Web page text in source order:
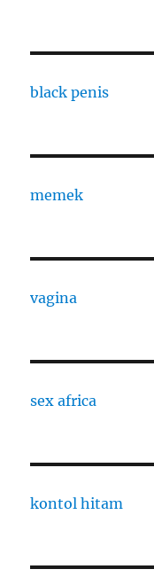
black penis
memek
vagina
sex africa
kontol hitam